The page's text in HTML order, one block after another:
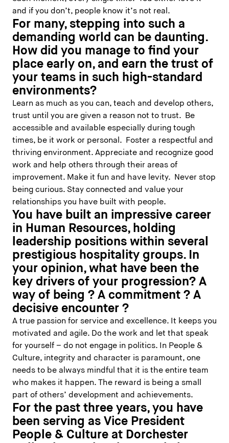
and if you don’t, people know it’s not real.
For many, stepping into such a
demanding world can be daunting.
How did you manage to find your
place early on, and earn the trust of
your teams in such high-standard
environments?
Learn as much as you can, teach and develop others,
trust until you are given a reason not to trust. Be
accessible and available especially during tough
times, be it work or personal. Foster a respectful and
thriving environment. Appreciate and recognize good
work and help others through their areas of
improvement. Make it fun and have levity. Never stop
being curious. Stay connected and value your
relationships you have built with people.
You have built an impressive career
in Human Resources, holding
leadership positions within several
prestigious hospitality groups. In
your opinion, what have been the
key drivers of your progression? A
way of being ? A commitment ? A
decisive encounter ?
A true passion for service and excellence. It keeps you
motivated and agile. Do the work and let that speak
for yourself – do not engage in politics. In People &
Culture, integrity and character is paramount, one
needs to be always mindful that it is the entire team
who makes it happen. The reward is being a small
part of others’ development and achievements.
For the past three years, you have
been serving as Vice President
People & Culture at Dorchester